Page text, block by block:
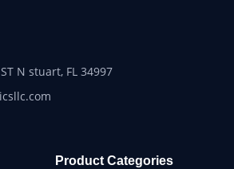
N stuart, FL 34997
Product Categories